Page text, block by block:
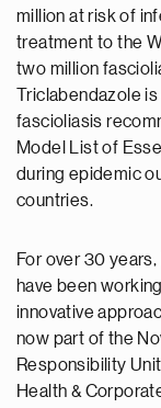
million at risk of
treatment to the
two million
Triclabendazole
fascioliasis
Model List of
during epidemic
countries.
For over 30
have been
innovative
now part of the
Responsibility
Health &